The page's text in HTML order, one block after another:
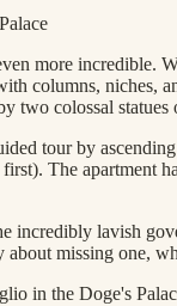
more incredible.
columns, niches,
two colossal
tour by
The apartment
incredibly lavish
missing one,
in the Doge's